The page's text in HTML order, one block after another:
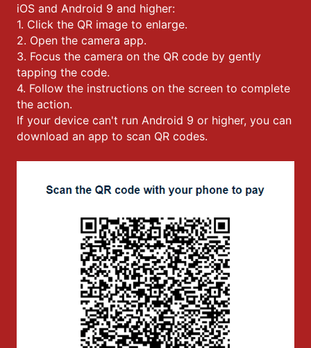
iOS and Android 9 and higher:
1. Click the QR image to enlarge.
2. Open the camera app.
3. Focus the camera on the QR code by gently
tapping the code.
4. Follow the instructions on the screen to complete
the action.
If your device can't run Android 9 or higher, you can
download an app to scan QR codes.